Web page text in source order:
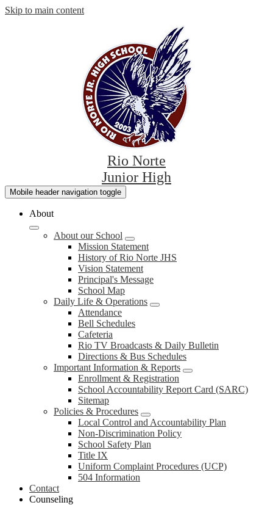
Skip to main content
Rio Norte
Junior High
Mobile header navigation toggle
About
About our School
Mission Statement
History of Rio Norte JHS
Vision Statement
Principal's Message
School Map
Daily Life & Operations
Attendance
Bell Schedules
Cafeteria
Rio TV Broadcasts & Daily Bulletin
Directions & Bus Schedules
Important Information & Reports
Enrollment & Registration
School Accountability Report Card (SARC)
Sitemap
Policies & Procedures
Local Control and Accountability Plan
Non-Discrimination Policy
School Safety Plan
Title IX
Uniform Complaint Procedures (UCP)
504 Information
Contact
Counseling